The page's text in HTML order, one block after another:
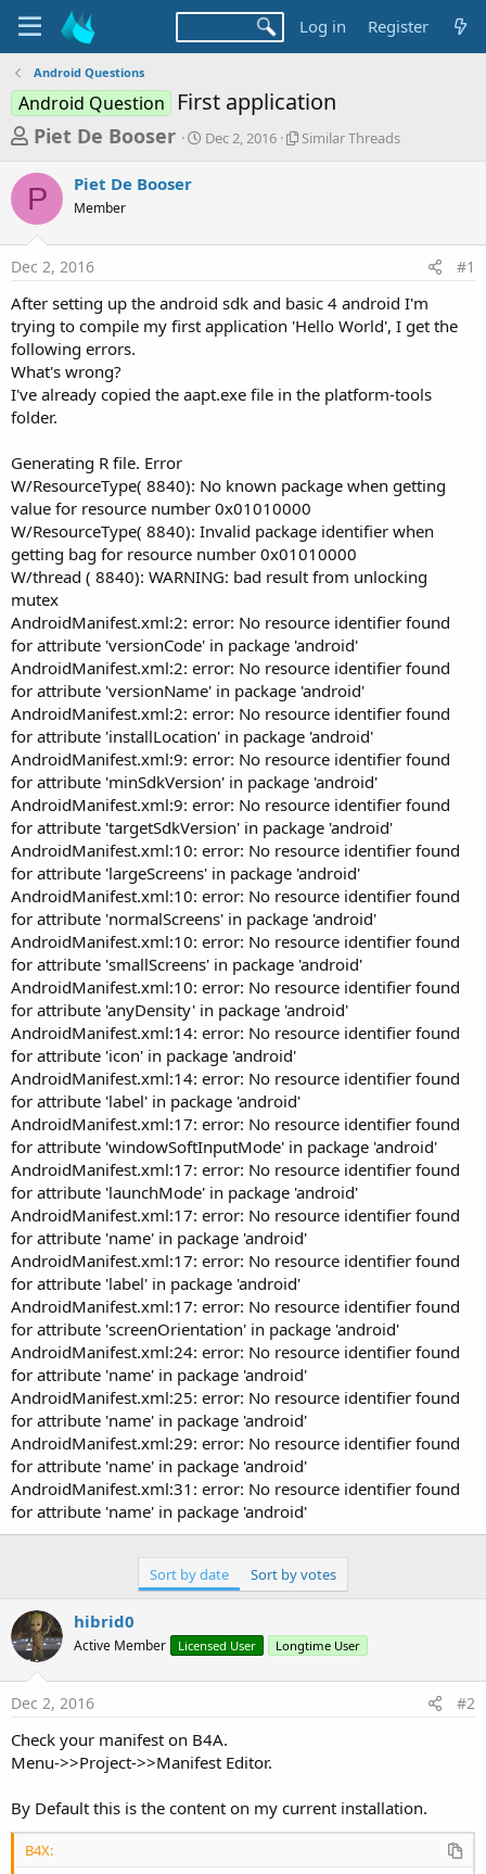
Log in Register
Android Questions
Android Question First application
T
r
a
d
s
t
a
r
t
r
Piet De Booser
S
a
Dec 2, 2016
S
r
r
e
s
Similar Threads
P Piet De Booser
Member
Dec 2, 2016 #1
After setting up the android sdk and basic 4 android I'm
trying to compile my first application 'Hello World', I get the
following errors.
What's wrong?
I've already copied the aapt.exe file in the platform-tools
folder.
Generating R file. Error
W/ResourceType( 8840): No known package when getting
value for resource number 0x01010000
W/ResourceType( 8840): Invalid package identifier when
getting bag for resource number 0x01010000
W/thread ( 8840): WARNING: bad result from unlocking
mutex
AndroidManifest.xml:2: error: No resource identifier found
for attribute 'versionCode' in package 'android'
AndroidManifest.xml:2: error: No resource identifier found
for attribute 'versionName' in package 'android'
AndroidManifest.xml:2: error: No resource identifier found
for attribute 'installLocation' in package 'android'
AndroidManifest.xml:9: error: No resource identifier found
for attribute 'minSdkVersion' in package 'android'
AndroidManifest.xml:9: error: No resource identifier found
for attribute 'targetSdkVersion' in package 'android'
AndroidManifest.xml:10: error: No resource identifier found
for attribute 'largeScreens' in package 'android'
AndroidManifest.xml:10: error: No resource identifier found
for attribute 'normalScreens' in package 'android'
AndroidManifest.xml:10: error: No resource identifier found
for attribute 'smallScreens' in package 'android'
AndroidManifest.xml:10: error: No resource identifier found
for attribute 'anyDensity' in package 'android'
AndroidManifest.xml:14: error: No resource identifier found
for attribute 'icon' in package 'android'
AndroidManifest.xml:14: error: No resource identifier found
for attribute 'label' in package 'android'
AndroidManifest.xml:17: error: No resource identifier found
for attribute 'windowSoftInputMode' in package 'android'
AndroidManifest.xml:17: error: No resource identifier found
for attribute 'launchMode' in package 'android'
AndroidManifest.xml:17: error: No resource identifier found
for attribute 'name' in package 'android'
AndroidManifest.xml:17: error: No resource identifier found
for attribute 'label' in package 'android'
AndroidManifest.xml:17: error: No resource identifier found
for attribute 'screenOrientation' in package 'android'
AndroidManifest.xml:24: error: No resource identifier found
for attribute 'name' in package 'android'
AndroidManifest.xml:25: error: No resource identifier found
for attribute 'name' in package 'android'
AndroidManifest.xml:29: error: No resource identifier found
for attribute 'name' in package 'android'
AndroidManifest.xml:31: error: No resource identifier found
for attribute 'name' in package 'android'
Sort by date Sort by votes
hibrid0
Active Member Licensed User Longtime User
Dec 2, 2016 #2
Check your manifest on B4A.
Menu->>Project->>Manifest Editor.
By Default this is the content on my current installation.
B4X: